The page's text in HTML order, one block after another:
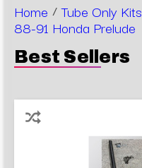
Home / Tube Only Kits
88-91 Honda Prelude
Best Sellers